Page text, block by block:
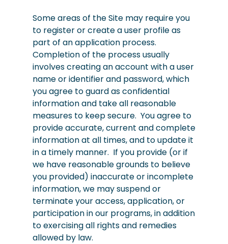
Some areas of the Site may require you
to register or create a user profile as
part of an application process.
Completion of the process usually
involves creating an account with a user
name or identifier and password, which
you agree to guard as confidential
information and take all reasonable
measures to keep secure. You agree to
provide accurate, current and complete
information at all times, and to update it
in a timely manner. If you provide (or if
we have reasonable grounds to believe
you provided) inaccurate or incomplete
information, we may suspend or
terminate your access, application, or
participation in our programs, in addition
to exercising all rights and remedies
allowed by law.